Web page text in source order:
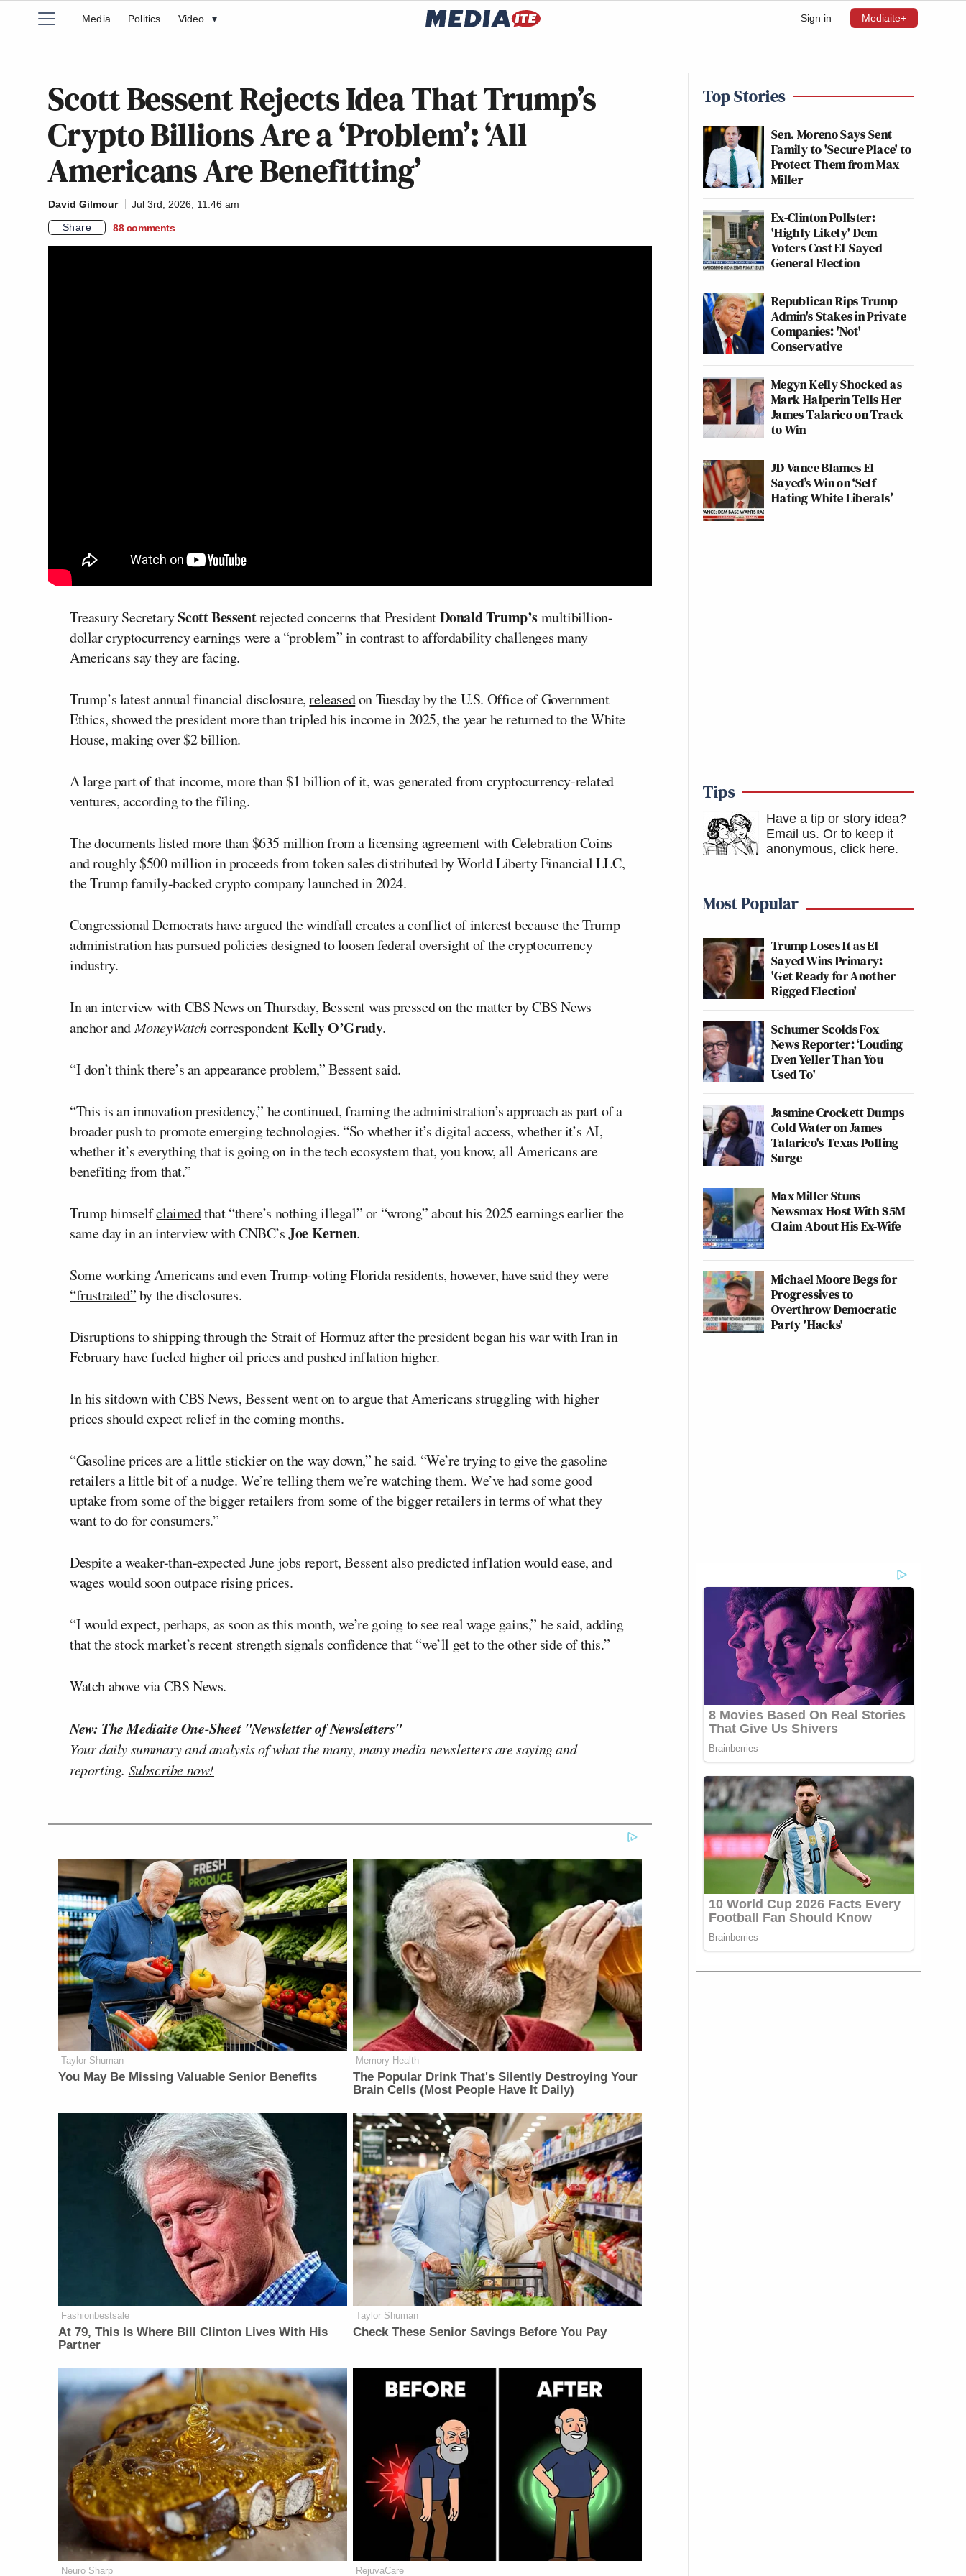
Sign in Mediaite+
Media Politics Video ▾
Scott Bessent Rejects Idea That Trump’s
Crypto Billions Are a ‘Problem’: ‘All
Americans Are Benefitting’
David Gilmour
Jul 3rd, 2026, 11:46 am
Share
88 comments
Treasury SecretaryScott Bessentrejected concerns that PresidentDonald Trump’smultibillion-
dollar cryptocurrency earnings were a “problem” in contrast to affordability challenges many
Americans say they are facing.
Trump’s latest annual financial disclosure,releasedon Tuesday by the U.S. Office of Government
Ethics, showed the president more than tripled his income in 2025, the year he returned to the White
House, making over $2 billion.
A large part of that income, more than $1 billion of it, was generated from cryptocurrency-related
ventures, according to the filing.
The documents listed more than $635 million from a licensing agreement with Celebration Coins
and roughly $500 million in proceeds from token sales distributed by World Liberty Financial LLC,
the Trump family-backed crypto company launched in 2024.
Congressional Democrats have argued the windfall creates a conflict of interest because the Trump
administration has pursued policies designed to loosen federal oversight of the cryptocurrency
industry.
In an interview with CBS News on Thursday, Bessent was pressed on the matter by CBS News
anchor andMoneyWatchcorrespondentKelly O’Grady.
“I don’t think there’s an appearance problem,” Bessent said.
“This is an innovation presidency,” he continued, framing the administration’s approach as part of a
broader push to promote emerging technologies. “So whether it’s digital access, whether it’s AI,
whether it’s everything that is going on in the tech ecosystem that, you know, all Americans are
benefiting from that.”
Trump himselfclaimedthat “there’s nothing illegal” or “wrong” about his 2025 earnings earlier the
same day in an interview with CNBC’sJoe Kernen.
Some working Americans and even Trump-voting Florida residents, however, have said they were
“frustrated”by the disclosures.
Disruptions to shipping through the Strait of Hormuz after the president began his war with Iran in
February have fueled higher oil prices and pushed inflation higher.
In his sitdown with CBS News, Bessent went on to argue that Americans struggling with higher
prices should expect relief in the coming months.
“Gasoline prices are a little stickier on the way down,” he said. “We’re trying to give the gasoline
retailers a little bit of a nudge. We’re telling them we’re watching them. We’ve had some good
uptake from some of the bigger retailers from some of the bigger retailers in terms of what they
want to do for consumers.”
Despite a weaker-than-expected June jobs report, Bessent also predicted inflation would ease, and
wages would soon outpace rising prices.
“I would expect, perhaps, as soon as this month, we’re going to see real wage gains,” he said, adding
that the stock market’s recent strength signals confidence that “we’ll get to the other side of this.”
Watch above via CBS News.
New: The Mediaite One-Sheet "Newsletter of Newsletters"
Your daily summary and analysis of what the many, many media newsletters are saying and
reporting. Subscribe now!
Taylor Shuman
You May Be Missing Valuable Senior Benefits
Memory Health
The Popular Drink That's Silently Destroying Your
Brain Cells (Most People Have It Daily)
Fashionbestsale
At 79, This Is Where Bill Clinton Lives With His
Partner
Taylor Shuman
Check These Senior Savings Before You Pay
Neuro Sharp RejuvaCare
Top Stories
Sen. Moreno Says Sent
Family to 'Secure Place' to
Protect Them from Max
Miller
Ex-Clinton Pollster:
'Highly Likely' Dem
Voters Cost El-Sayed
General Election
Republican Rips Trump
Admin's Stakes in Private
Companies: 'Not'
Conservative
Megyn Kelly Shocked as
Mark Halperin Tells Her
James Talarico on Track
to Win
JD Vance Blames El-
Sayed’s Win on ‘Self-
Hating White Liberals’
Tips
Have a tip or story idea?
Email us. Or to keep it
anonymous, click here.
Most Popular
Trump Loses It as El-
Sayed Wins Primary:
'Get Ready for Another
Rigged Election'
Schumer Scolds Fox
News Reporter: ‘Louding
Even Yeller Than You
Used To'
Jasmine Crockett Dumps
Cold Water on James
Talarico's Texas Polling
Surge
Max Miller Stuns
Newsmax Host With $5M
Claim About His Ex-Wife
Michael Moore Begs for
Progressives to
Overthrow Democratic
Party 'Hacks'